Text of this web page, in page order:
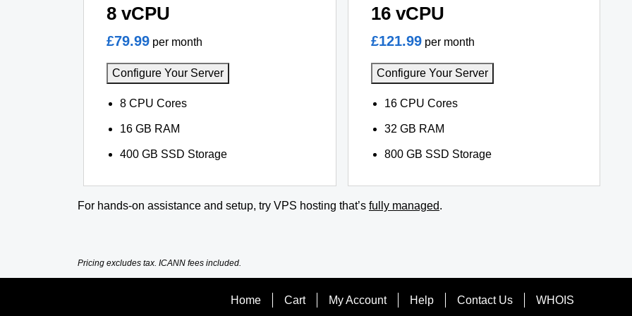
8 vCPU
£79.99 per month
Configure Your Server
8 CPU Cores
16 GB RAM
400 GB SSD Storage
16 vCPU
£121.99 per month
Configure Your Server
16 CPU Cores
32 GB RAM
800 GB SSD Storage
For hands-on assistance and setup, try VPS hosting that’s fully managed.
Pricing excludes tax. ICANN fees included.
Home Cart My Account Help Contact Us WHOIS